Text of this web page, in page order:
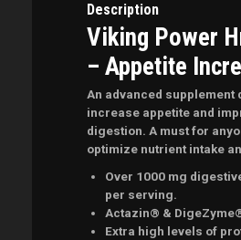
Description
Viking Power
– Appetite
An advanced supplement
increase appetite and
digestion. A must for
optimize nutrient intake
Over 1000 mg
per serving.
Actazin® &
Extra high levels of